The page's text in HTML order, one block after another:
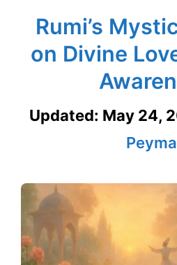
Rumi’s
on Divine
Updated: May 24,